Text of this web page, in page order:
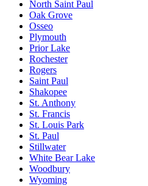
North Saint Paul
Oak Grove
Osseo
Plymouth
Prior Lake
Rochester
Rogers
Saint Paul
Shakopee
St. Anthony
St. Francis
St. Louis Park
St. Paul
Stillwater
White Bear Lake
Woodbury
Wyoming